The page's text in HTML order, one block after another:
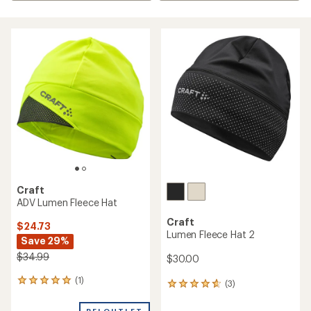
Craft
ADV Lumen Fleece Hat
$24.73
Save 29%
$34.99
(1)
1
Craft
Lumen Fleece Hat 2
$30.00
(3)
3